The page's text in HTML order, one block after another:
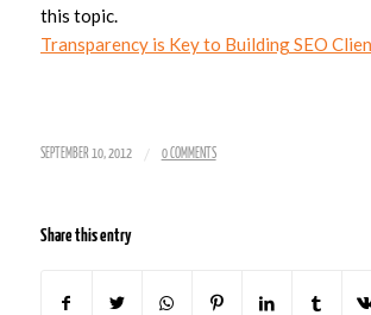
this topic.
Transparency is Key to Building SEO
SEPTEMBER 10, 2012 / 0 COMMENTS
Share this entry